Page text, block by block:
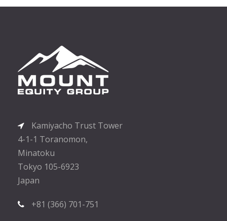
Kamiyacho Trust Tower
4-1-1 Toranomon,
Minatoku
Tokyo 105-6923
Japan
+81 (366) 701-751